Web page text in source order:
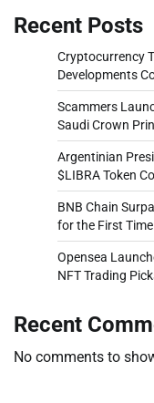
Recent Posts
Cryptocurrency
Developments
Scammers
Saudi Crown
Argentinian
$LIBRA Token
BNB Chain
for the First
Opensea
NFT Trading
Recent
No comments to